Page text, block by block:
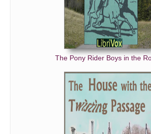
The Pony Rider Boys in the